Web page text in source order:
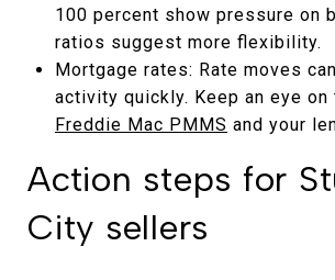
100 percent show pressure on
ratios suggest more flexibility.
Mortgage rates: Rate moves
activity quickly. Keep an eye on
Freddie Mac PMMS and your
Action steps for
City sellers